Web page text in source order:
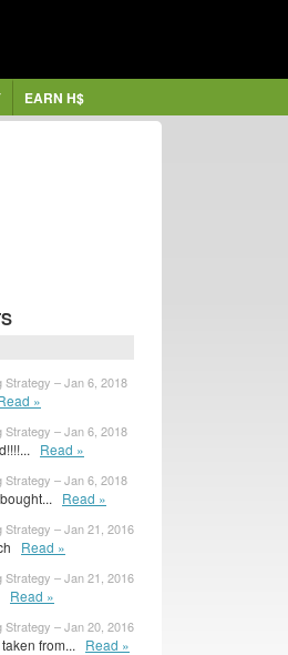
EARN H$
Strategy – Jan 6, 2018
»
Strategy – Jan 6, 2018
Read »
Strategy – Jan 6, 2018
Read »
Strategy – Jan 21, 2016
Read »
Strategy – Jan 21, 2016
Read »
Strategy – Jan 20, 2016
from... Read »